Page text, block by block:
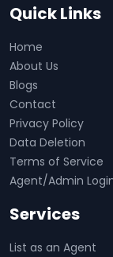
Quick Links
Home
About Us
Blogs
Contact
Privacy Policy
Data Deletion
Terms of Service
Agent/Admin
Services
List as an Agent